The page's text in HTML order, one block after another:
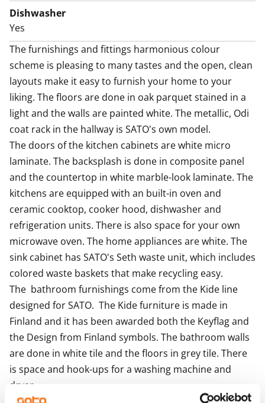
months! Your rental agreement includes one free
parking space for your car in the Runoratsu Parking
Hall at Anna Sahlsteninkatu 11 (value €75 incl.
VAT/month) for a period of six (6) months, when the
agreement is signed between 22 January and 30 June
2026. After this, the parking agreement will
automatically become paid, with a one-month notice
period. In addition, EV charging in the hall is subject to
the standard €10/month fee and the electricity used
for charging, both also during the first six months.
Could this be your new RentHome?
Dishwasher
Yes
The furnishings and fittings harmonious colour
scheme is pleasing to many tastes and the open, clean
layouts make it easy to furnish your home to your
liking. The floors are done in oak parquet stained in a
light and the walls are painted white. The metallic, Odi
coat rack in the hallway is SATO's own model.
The doors of the kitchen cabinets are white micro
laminate. The backsplash is done in composite panel
and the countertop in white marble-look laminate. The
kitchens are equipped with an built-in oven and
ceramic cooktop, cooker hood, dishwasher and
refrigeration units. There is also space for your own
microwave oven. The home appliances are white. The
sink cabinet has SATO's Seth waste unit, which includes
colored waste baskets that make recycling easy.
The  bathroom furnishings come from the Kide line
designed for SATO.  The Kide furniture is made in
Finland and it has been awarded both the Keyflag and
the Design from Finland symbols. The bathroom walls
are done in white tile and the floors in grey tile. There
is space and hook-ups for a washing machine and
dryer.